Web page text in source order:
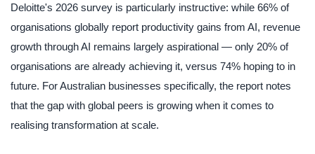
Deloitte's 2026 survey is particularly instructive: while 66% of
organisations globally report productivity gains from AI, revenue
growth through AI remains largely aspirational — only 20% of
organisations are already achieving it, versus 74% hoping to in
future. For Australian businesses specifically, the report notes
that the gap with global peers is growing when it comes to
realising transformation at scale.